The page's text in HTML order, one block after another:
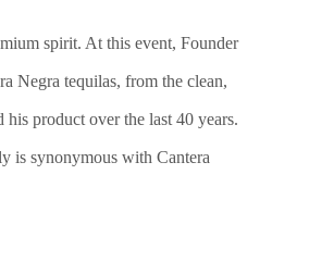
spirit. At this event, Founder
Negra tequilas, from the clean,
product over the last 40 years.
is synonymous with Cantera